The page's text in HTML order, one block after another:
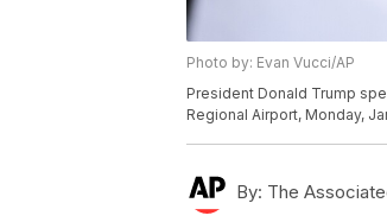
Photo by: Evan Vucci/AP
President Donald Trump
Regional Airport, Monday,
By: The